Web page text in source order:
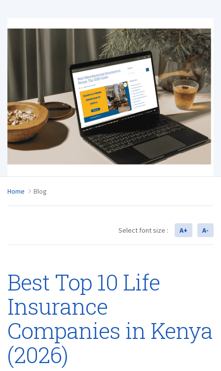
Home Blog
Select font size : A+ A-
Best Top 10 Life
Insurance
Companies in Kenya
(2026)